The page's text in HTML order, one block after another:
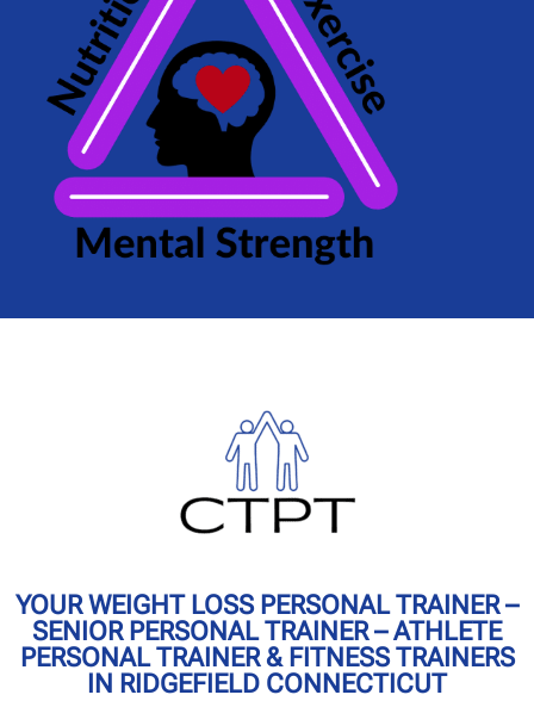
YOUR WEIGHT LOSS PERSONAL TRAINER –
SENIOR PERSONAL TRAINER – ATHLETE
PERSONAL TRAINER & FITNESS TRAINERS
IN RIDGEFIELD CONNECTICUT